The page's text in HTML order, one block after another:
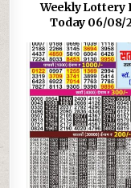
Weekly Lottery
Today 06/08/